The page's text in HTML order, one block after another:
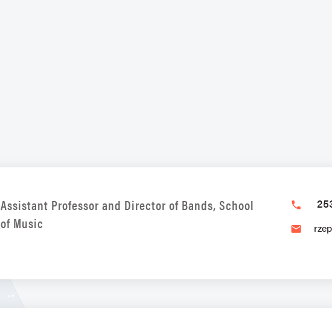
Assistant Professor and Director of Bands, School
of Music
phone
email